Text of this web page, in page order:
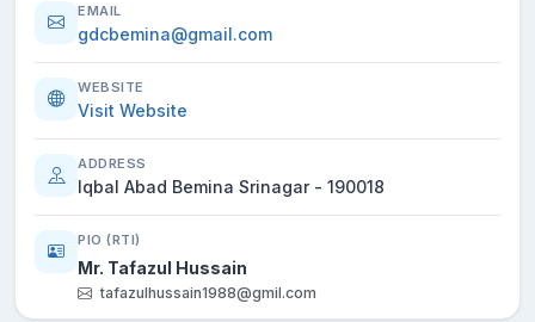
EMAIL
gdcbemina@gmail.com
WEBSITE
Visit Website
ADDRESS
Iqbal Abad Bemina Srinagar - 190018
PIO (RTI)
Mr. Tafazul Hussain
tafazulhussain1988@gmil.com